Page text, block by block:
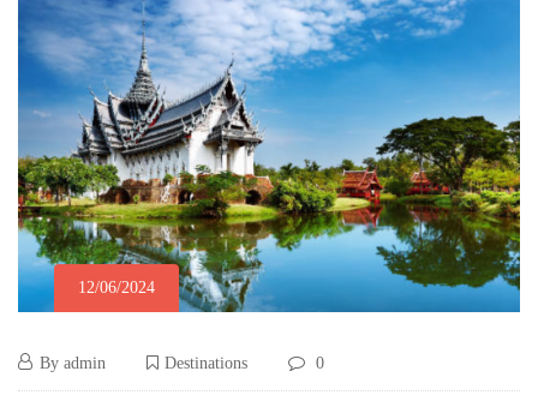
12/06/2024
Discover
12/06/2024
By admin Destinations 0